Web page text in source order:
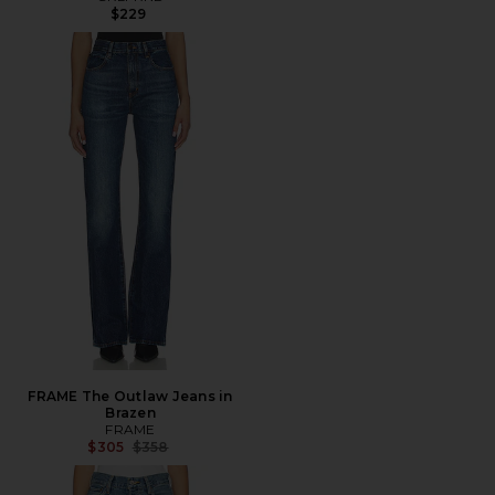
$229
FRAME The Outlaw Jeans in
Brazen
FRAME
$305 Previous price:
$358